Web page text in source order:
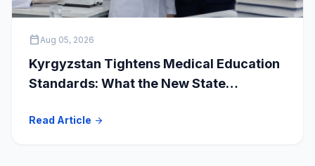
calendar_todayAug 05, 2026
Kyrgyzstan Tightens Medical Education
Standards: What the New State
Students
Read Article arrow_forward